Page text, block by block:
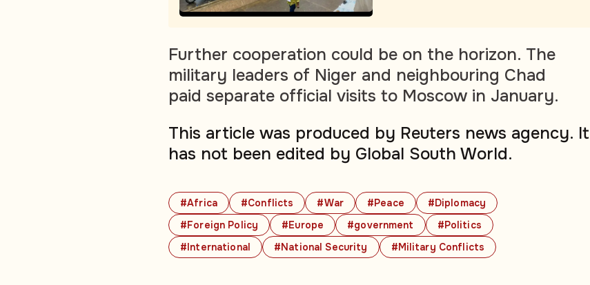
#Africa #Conflicts #War #Peace
#Diplomacy
#Foreign Policy
#Europe #government
#Politics
#International
#National Security #Military Conflicts
Further cooperation could be on the horizon. The
military leaders of Niger and neighbouring Chad
paid separate official visits to Moscow in January.
This article was produced by Reuters news agency. It
has not been edited by Global South World.